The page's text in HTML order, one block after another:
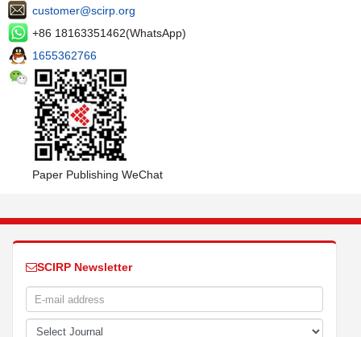
customer@scirp.org
+86 18163351462(WhatsApp)
1655362766
Paper Publishing WeChat
SCIRP Newsletter